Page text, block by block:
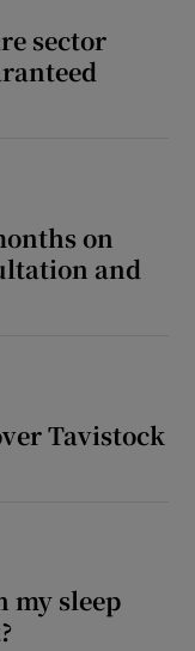
sector
on
and
Tavistock
my sleep